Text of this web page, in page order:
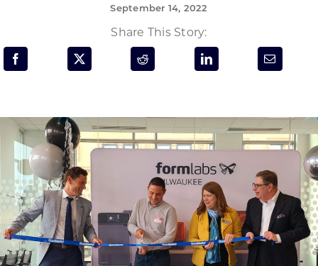
FOR:
CONTACT US
Want to get in touch?
September 14, 2022
Share This Story: